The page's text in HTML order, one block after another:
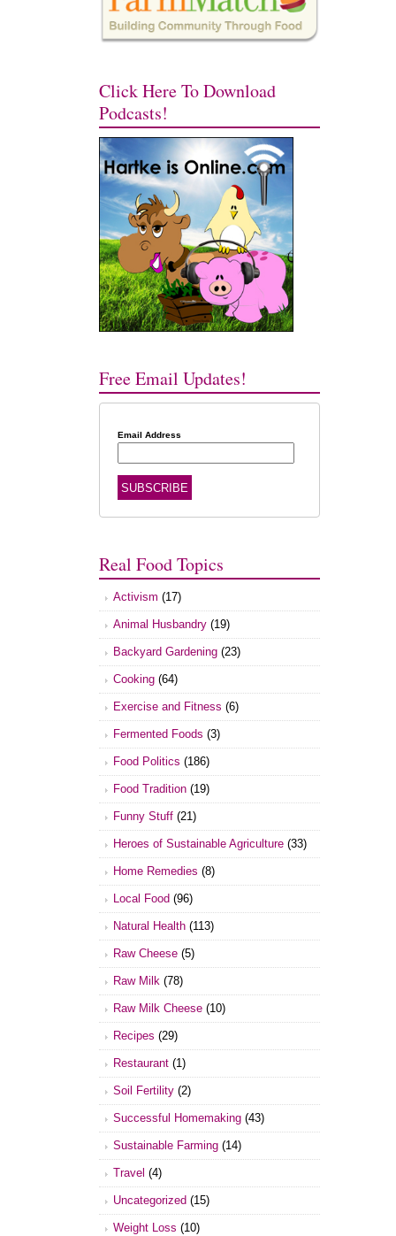
Click Here To Download
Podcasts!
Free Email Updates!
Email Address
Real Food Topics
Activism (17)
Animal Husbandry (19)
Backyard Gardening (23)
Cooking (64)
Exercise and Fitness (6)
Fermented Foods (3)
Food Politics (186)
Food Tradition (19)
Funny Stuff (21)
Heroes of Sustainable Agriculture (33)
Home Remedies (8)
Local Food (96)
Natural Health (113)
Raw Cheese (5)
Raw Milk (78)
Raw Milk Cheese (10)
Recipes (29)
Restaurant (1)
Soil Fertility (2)
Successful Homemaking (43)
Sustainable Farming (14)
Travel (4)
Uncategorized (15)
Weight Loss (10)